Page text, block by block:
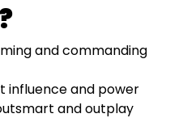
and commanding
influence and power
and outplay